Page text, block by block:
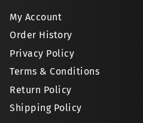
My Account
Order History
Privacy Policy
Terms & Conditions
Return Policy
Shipping Policy